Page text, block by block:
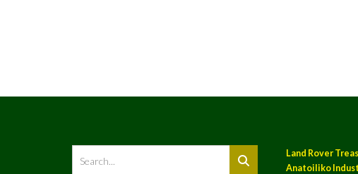
Land Rover
Anatoiliko